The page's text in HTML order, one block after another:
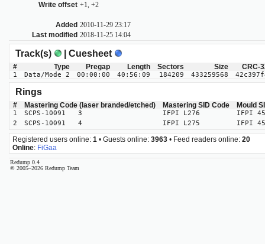
Write offset +1, +2
Added 2010-11-29 23:17
Last modified 2018-11-25 14:04
Track(s) | Cuesheet
# Type Pregap Length Sectors Size CRC-
1 Data/Mode 2 00:00:00 40:56:09 184209 433259568
Rings
# Mastering Code (laser branded/etched) Mastering SID Code Mould
1 SCPS-10091 3 IFPI L276
IFPI
2
SCPS-10091 4 IFPI L275 IFPI
Registered users online: 1 • Guests online: 3963 • Feed readers online: 20
Online: FiGaa
Redump 0.4
© 2005–2026 Redump Team